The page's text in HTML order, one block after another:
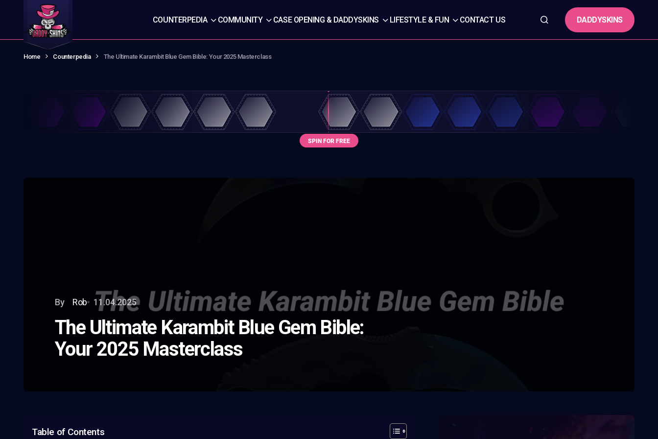
COUNTERPEDIA COMMUNITY CASE OPENING & DADDYSKINS LIFESTYLE & FUN CONTACT US DADDYSKINS
Home Counterpedia The Ultimate Karambit Blue Gem Bible: Your 2025 Masterclass
By Rob 11.04.2025
The Ultimate Karambit Blue Gem Bible:
Your 2025 Masterclass
Table of Contents